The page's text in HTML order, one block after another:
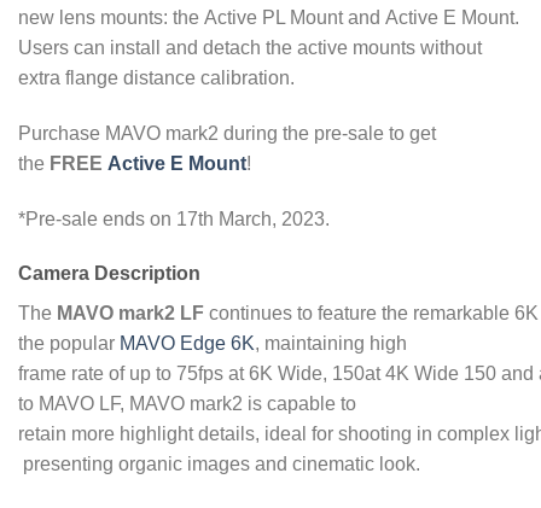
new lens mounts: the Active PL Mount and Active E Mount.
Users can install and detach the active mounts without
extra flange distance calibration.
Purchase MAVO mark2 during the pre-sale to get
the FREE Active E Mount!
*Pre-sale ends on 17th March, 2023.
Camera Description
The MAVO mark2 LF continues to feature the remarkable
the popular MAVO Edge 6K, maintaining high
frame rate of up to 75fps at 6K Wide, 150at 4K Wide 150
to MAVO LF, MAVO mark2 is capable to
retain more highlight details, ideal for shooting in complex
presenting organic images and cinematic look.